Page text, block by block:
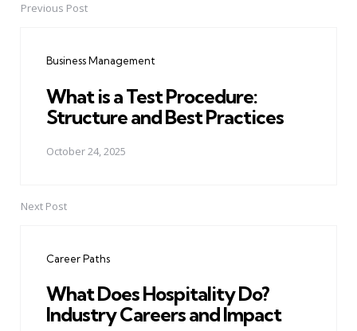
PostPrevious Post
Business Management
What is a Test Procedure:
Structure and Best Practices
October 24, 2025
Next Post
Career Paths
What Does Hospitality Do?
Industry Careers and Impact